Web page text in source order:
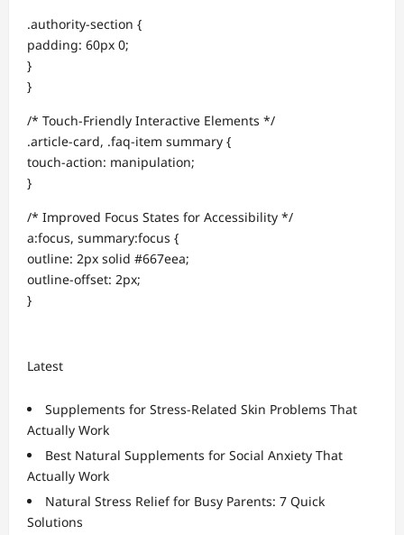
.authority-section {
padding: 60px 0;
}
}
/* Touch-Friendly Interactive Elements */
.article-card, .faq-item summary {
touch-action: manipulation;
}
/* Improved Focus States for Accessibility */
a:focus, summary:focus {
outline: 2px solid #667eea;
outline-offset: 2px;
}
Latest
Supplements for Stress-Related Skin Problems That
Actually Work
Best Natural Supplements for Social Anxiety That
Actually Work
Natural Stress Relief for Busy Parents: 7 Quick
Solutions